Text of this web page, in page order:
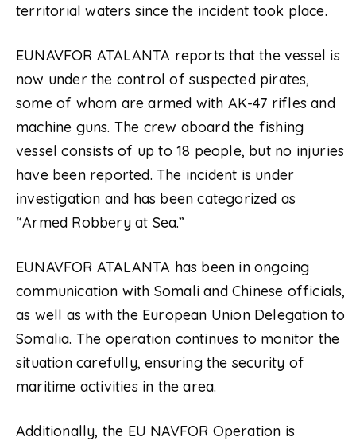
territorial waters since the incident took place.
EUNAVFOR ATALANTA reports that the vessel is
now under the control of suspected pirates,
some of whom are armed with AK-47 rifles and
machine guns. The crew aboard the fishing
vessel consists of up to 18 people, but no injuries
have been reported. The incident is under
investigation and has been categorized as
“Armed Robbery at Sea.”
EUNAVFOR ATALANTA has been in ongoing
communication with Somali and Chinese officials,
as well as with the European Union Delegation to
Somalia. The operation continues to monitor the
situation carefully, ensuring the security of
maritime activities in the area.
Additionally, the EU NAVFOR Operation is